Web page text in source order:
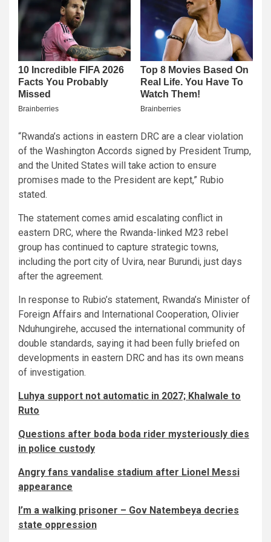
“Rwanda’s actions in eastern DRC are a clear violation
of the Washington Accords signed by President Trump,
and the United States will take action to ensure
promises made to the President are kept,” Rubio
stated.
The statement comes amid escalating conflict in
eastern DRC, where the Rwanda-linked M23 rebel
group has continued to capture strategic towns,
including the port city of Uvira, near Burundi, just days
after the agreement.
In response to Rubio’s statement, Rwanda’s Minister of
Foreign Affairs and International Cooperation, Olivier
Nduhungirehe, accused the international community of
double standards, saying it had been fully briefed on
developments in eastern DRC and has its own means
of investigation.
Luhya support not automatic in 2027; Khalwale to
Ruto
Questions after boda boda rider mysteriously dies
in police custody
Angry fans vandalise stadium after Lionel Messi
appearance
I’m a walking prisoner – Gov Natembeya decries
state oppression